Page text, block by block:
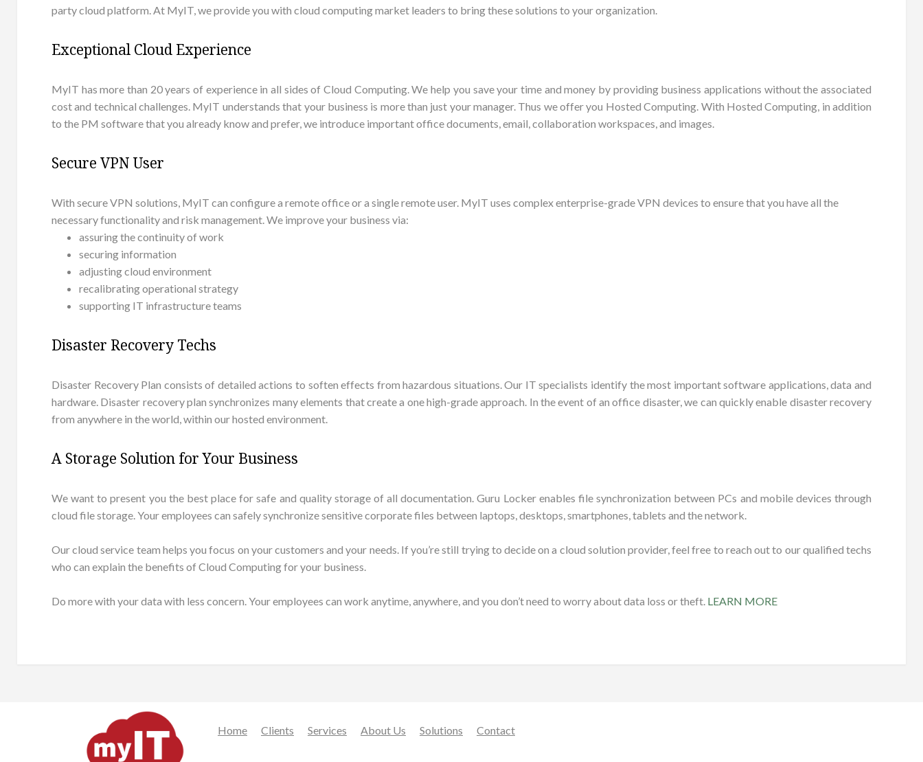
party cloud platform. At MyIT, we provide you with cloud computing market leaders to bring these solutions to your organization.
Exceptional Cloud Experience
MyIT has more than 20 years of experience in all sides of Cloud Computing. We help you save your time and money by providing business applications without the associated
cost and technical challenges. MyIT understands that your business is more than just your manager. Thus we offer you Hosted Computing. With Hosted Computing, in addition
to the PM software that you already know and prefer, we introduce important office documents, email, collaboration workspaces, and images.
Secure VPN User
With secure VPN solutions, MyIT can configure a remote office or a single remote user. MyIT uses complex enterprise-grade VPN devices to ensure that you have all the
necessary functionality and risk management. We improve your business via:
assuring the continuity of work
securing information
adjusting cloud environment
recalibrating operational strategy
supporting IT infrastructure teams
Disaster Recovery Techs
Disaster Recovery Plan consists of detailed actions to soften effects from hazardous situations. Our IT specialists identify the most important software applications, data and
hardware. Disaster recovery plan synchronizes many elements that create a one high-grade approach. In the event of an office disaster, we can quickly enable disaster recovery
from anywhere in the world, within our hosted environment.
A Storage Solution for Your Business
We want to present you the best place for safe and quality storage of all documentation. Guru Locker enables file synchronization between PCs and mobile devices through
cloud file storage. Your employees can safely synchronize sensitive corporate files between laptops, desktops, smartphones, tablets and the network.
Our cloud service team helps you focus on your customers and your needs. If you’re still trying to decide on a cloud solution provider, feel free to reach out to our qualified techs
who can explain the benefits of Cloud Computing for your business.
Do more with your data with less concern. Your employees can work anytime, anywhere, and you don’t need to worry about data loss or theft. LEARN MORE
Home Clients Services About Us Solutions Contact